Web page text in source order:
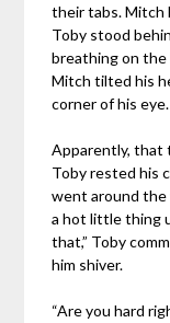
their tabs. Mitch
Toby stood
breathing on the
Mitch tilted his
corner of his eye.
Apparently, that
Toby rested his
went around the
a hot little thing
that,” Toby
him shiver.
“Are you hard